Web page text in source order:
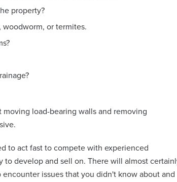
property?
woodworm, or termites.
load-bearing walls and removing
to act fast to compete with experienced
develop and sell on. There will almost
issues that you didn't know about and